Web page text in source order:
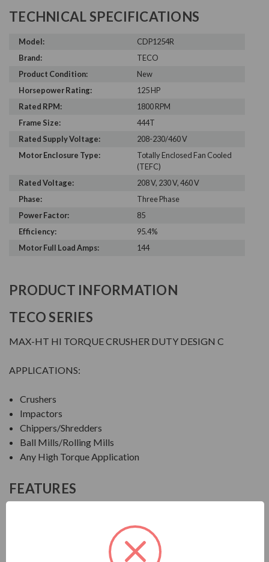
TECHNICAL SPECIFICATIONS
Model:
CDP1254R
Brand:
TECO
Product Condition:
New
Horsepower Rating:
125 HP
Rated RPM:
1800 RPM
Frame Size:
444T
Rated Supply Voltage:
208-230/460 V
Motor Enclosure Type:
Totally Enclosed Fan Cooled
(TEFC)
Rated Voltage:
208 V, 230 V, 460 V
Phase:
Three Phase
Power Factor:
85
Efficiency:
95.4%
Motor Full Load Amps:
144
PRODUCT INFORMATION
TECO SERIES
MAX-HT HI TORQUE CRUSHER DUTY DESIGN C
APPLICATIONS:
Crushers
Impactors
Chippers/Shredders
Ball Mills/Rolling Mills
Any High Torque Application
FEATURES
Output Range: 20 - 600 HP
Speed: 1800, 1200 & 900 RPM